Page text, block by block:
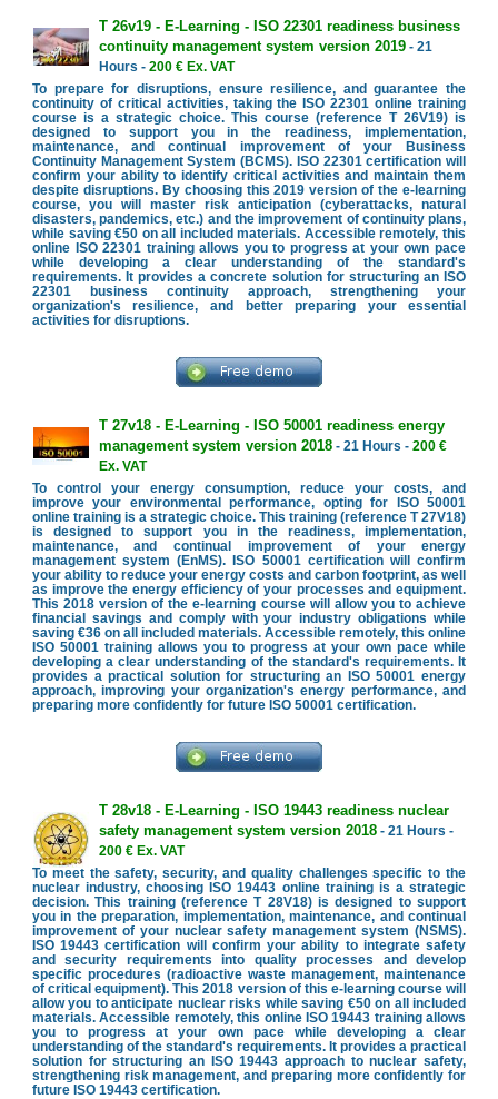
T 26v19 - E-Learning - ISO 22301 readiness business
continuity management system version 2019- 21
Hours - 200 € Ex. VAT
To prepare for disruptions, ensure resilience, and guarantee the
continuity of critical activities, taking the ISO 22301 online training
course is a strategic choice. This course (reference T 26V19) is
designed to support you in the readiness, implementation,
maintenance, and continual improvement of your Business
Continuity Management System (BCMS). ISO 22301 certification will
confirm your ability to identify critical activities and maintain them
despite disruptions. By choosing this 2019 version of the e-learning
course, you will master risk anticipation (cyberattacks, natural
disasters, pandemics, etc.) and the improvement of continuity plans,
while saving €50 on all included materials. Accessible remotely, this
online ISO 22301 training allows you to progress at your own pace
while developing a clear understanding of the standard's
requirements. It provides a concrete solution for structuring an ISO
22301 business continuity approach, strengthening your
organization's resilience, and better preparing your essential
activities for disruptions.
T 27v18 - E-Learning - ISO 50001 readiness energy
management system version 2018- 21 Hours - 200 €
Ex. VAT
To control your energy consumption, reduce your costs, and
improve your environmental performance, opting for ISO 50001
online training is a strategic choice. This training (reference T 27V18)
is designed to support you in the readiness, implementation,
maintenance, and continual improvement of your energy
management system (EnMS). ISO 50001 certification will confirm
your ability to reduce your energy costs and carbon footprint, as well
as improve the energy efficiency of your processes and equipment.
This 2018 version of the e-learning course will allow you to achieve
financial savings and comply with your industry obligations while
saving €36 on all included materials. Accessible remotely, this online
ISO 50001 training allows you to progress at your own pace while
developing a clear understanding of the standard's requirements. It
provides a practical solution for structuring an ISO 50001 energy
approach, improving your organization's energy performance, and
preparing more confidently for future ISO 50001 certification.
T 28v18 - E-Learning - ISO 19443 readiness nuclear
safety management system version 2018- 21 Hours -
200 € Ex. VAT
To meet the safety, security, and quality challenges specific to the
nuclear industry, choosing ISO 19443 online training is a strategic
decision. This training (reference T 28V18) is designed to support
you in the preparation, implementation, maintenance, and continual
improvement of your nuclear safety management system (NSMS).
ISO 19443 certification will confirm your ability to integrate safety
and security requirements into quality processes and develop
specific procedures (radioactive waste management, maintenance
of critical equipment). This 2018 version of this e-learning course will
allow you to anticipate nuclear risks while saving €50 on all included
materials. Accessible remotely, this online ISO 19443 training allows
you to progress at your own pace while developing a clear
understanding of the standard's requirements. It provides a practical
solution for structuring an ISO 19443 approach to nuclear safety,
strengthening risk management, and preparing more confidently for
future ISO 19443 certification.